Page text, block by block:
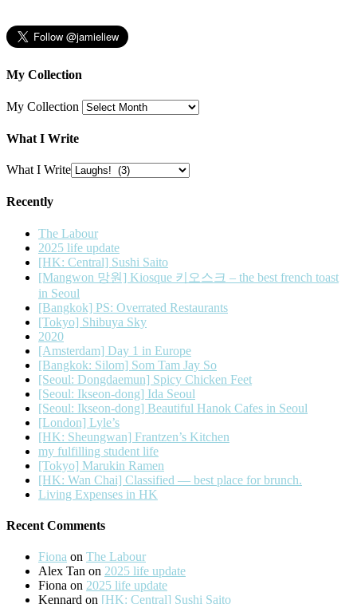
My Collection
My Collection
What I Write
What I Write
Recently
The Labour
2025 life update
[HK: Central] Sushi Saito
[Mangwon 망원] Kiosque 키오스크 – the best french toast
in Seoul
[Bangkok] PS: Overrated Restaurants
[Tokyo] Shibuya Sky
2020
[Amsterdam] Day 1 in Europe
[Bangkok: Silom] Som Tam Jay So
[Seoul: Dongdaemun] Spicy Chicken Feet
[Seoul: Ikseon-dong] Ida Seoul
[Seoul: Ikseon-dong] Beautiful Hanok Cafes in Seoul
[London] Lyle’s
[HK: Sheungwan] Frantzen’s Kitchen
my fulfilling student life
[Tokyo] Marukin Ramen
[HK: Wan Chai] Classified — best place for brunch.
Living Expenses in HK
Recent Comments
Fiona on The Labour
Alex Tan on 2025 life update
Fiona on 2025 life update
Kennard on [HK: Central] Sushi Saito